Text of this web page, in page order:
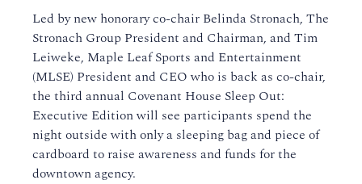
Led by new honorary co-chair Belinda Stronach, The
Stronach Group President and Chairman, and Tim
Leiweke, Maple Leaf Sports and Entertainment
(MLSE) President and CEO who is back as co-chair,
the third annual Covenant House Sleep Out:
Executive Edition will see participants spend the
night outside with only a sleeping bag and piece of
cardboard to raise awareness and funds for the
downtown agency.